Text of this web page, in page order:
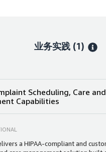
业务实践 (1)
Scheduling, Care
Capabilities
a HIPAA-compliant and